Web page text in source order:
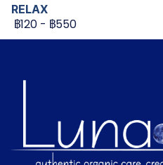
RELAX
฿120 - ฿550